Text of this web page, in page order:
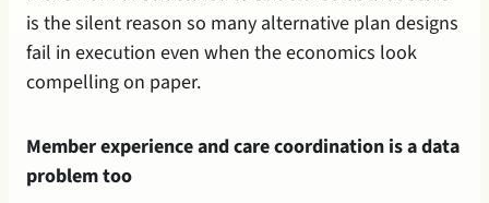
is the silent reason so many alternative plan designs
fail in execution even when the economics look
compelling on paper.
Member experience and care coordination is a data
problem too